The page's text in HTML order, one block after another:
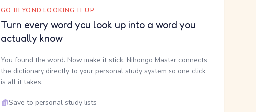
GO BEYOND LOOKING IT UP
Turn every word you look up into a word you
actually know
You found the word. Now make it stick. Nihongo Master connects
the dictionary directly to your personal study system so one click
is all it takes.
Save to personal study lists